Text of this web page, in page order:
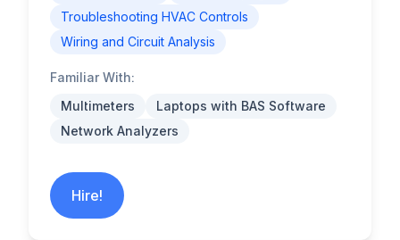
Troubleshooting HVAC Controls
Wiring and Circuit Analysis
Familiar With:
Multimeters
Laptops with BAS Software
Network Analyzers
Hire!